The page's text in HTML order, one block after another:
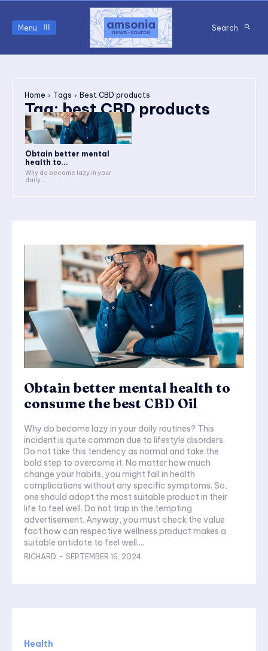
Menu Search
Home Tags Best CBD products
Tag:best CBD products
Obtain better mental
health to...
Why do become lazy in your
daily...
Obtain better mental health to
consume the best CBD Oil
Why do become lazy in your daily routines? This
incident is quite common due to lifestyle disorders.
Do not take this tendency as normal and take the
bold step to overcome it. No matter how much
change your habits, you might fall in health
complications without any specific symptoms. So,
one should adopt the most suitable product in their
life to feel well. Do not trap in the tempting
advertisement. Anyway, you must check the value
fact how can respective wellness product makes a
suitable antidote to feel well....
RICHARD - SEPTEMBER 16, 2024
Health